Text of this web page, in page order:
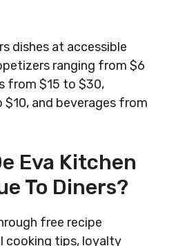
dishes at accessible
ranging from $6
from $15 to $30,
and beverages from
Eva Kitchen
To Diners?
free recipe
cooking tips, loyalty